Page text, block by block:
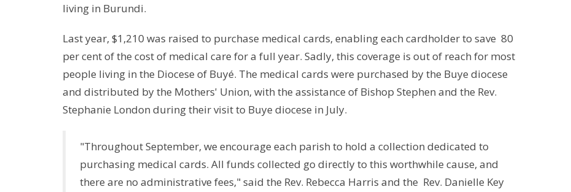
living in Burundi.
Last year, $1,210 was raised to purchase medical cards, enabling each cardholder to save 80
per cent of the cost of medical care for a full year. Sadly, this coverage is out of reach for most
people living in the Diocese of Buyé. The medical cards were purchased by the Buye diocese
and distributed by the Mothers' Union, with the assistance of Bishop Stephen and the Rev.
Stephanie London during their visit to Buye diocese in July.
"Throughout September, we encourage each parish to hold a collection dedicated to
purchasing medical cards. All funds collected go directly to this worthwhile cause, and
there are no administrative fees," said the Rev. Rebecca Harris and the Rev. Danielle Key